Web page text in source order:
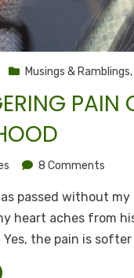
Musings & Ramblings,
PAIN
8 Comments
pain
of
passed without my
heart aches from
Yes, the pain is